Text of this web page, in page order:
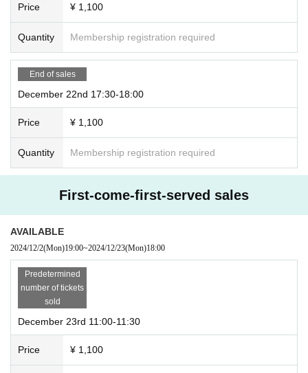
Price ¥ 1,100
Quantity Membership registration required
End of sales
December 22nd 17:30-18:00
Price ¥ 1,100
Quantity Membership registration required
First-come-first-served sales
AVAILABLE
2024/12/2(Mon)19:00~2024/12/23(Mon)18:00
Predetermined
number of tickets
sold
December 23rd 11:00-11:30
Price ¥ 1,100